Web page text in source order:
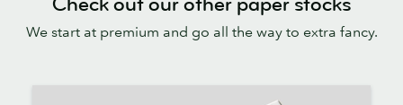
We start at premium and go all the way to extra fancy.